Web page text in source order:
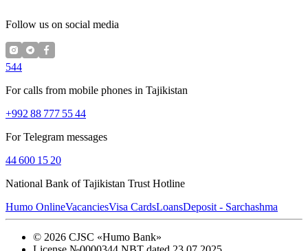
Follow us on social media
544
For calls from mobile phones in Tajikistan
+992 88 777 55 44
For Telegram messages
44 600 15 20
National Bank of Tajikistan Trust Hotline
Humo OnlineVacanciesVisa CardsLoansDeposit - Sarchashma
© 2026 CJSC «Humo Bank»